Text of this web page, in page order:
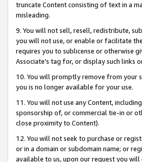
truncate Content consisting of text in a
misleading.
9. You will not sell, resell, redistribute,
you will not use, or enable or facilitate
requires you to sublicense or otherwise
Associate’s tag for, or display such links
10. You will promptly remove from your
you is no longer available for your use.
11. You will not use any Content,
sponsorship of, or commercial tie-in or
close proximity to Content).
12. You will not seek to purchase or
or in a domain or subdomain name; or
available to us, upon our request you